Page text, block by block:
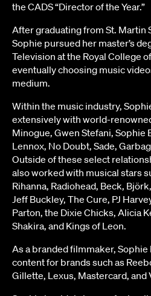
the CADS “Director of the Year.”
After graduating from St. Martin
Sophie pursued her master’s
Television at the Royal College
eventually choosing music
medium.
Within the music industry,
extensively with world-
Minogue, Gwen Stefani, Sophie
Lennox, No Doubt, Sade,
Outside of these select
also worked with musical stars
Rihanna, Radiohead, Beck,
Jeff Buckley, The Cure, PJ
Parton, the Dixie Chicks, Alicia
Shakira, and Kings of Leon.
As a branded filmmaker, Sophie
content for brands such as
Gillette, Lexus, Mastercard, and